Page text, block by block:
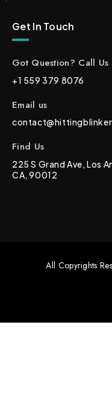
Get In Touch
Got Question? Call
+1 559 379 8076
Email us
Find Us
225 S Grand Ave, Los
CA, 90012
All Copyrights